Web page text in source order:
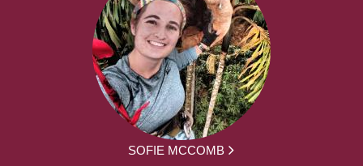
SOFIE MCCOMB